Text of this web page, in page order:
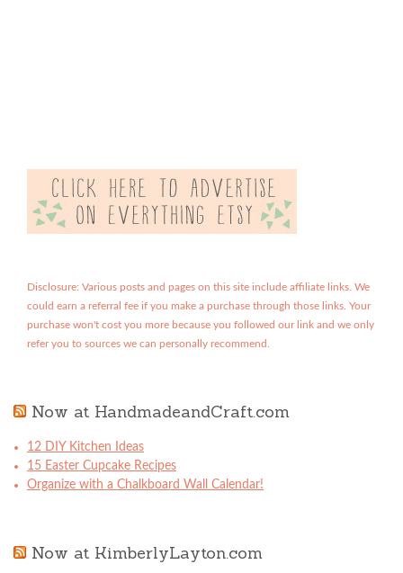
Disclosure: Various posts and pages on this site include affiliate links. We
could earn a referral fee if you make a purchase through those links. Your
purchase won't cost you more because you followed our link and we only
refer you to sources we can personally recommend.
Now at HandmadeandCraft.com
12 DIY Kitchen Ideas
15 Easter Cupcake Recipes
Organize with a Chalkboard Wall Calendar!
Now at KimberlyLayton.com